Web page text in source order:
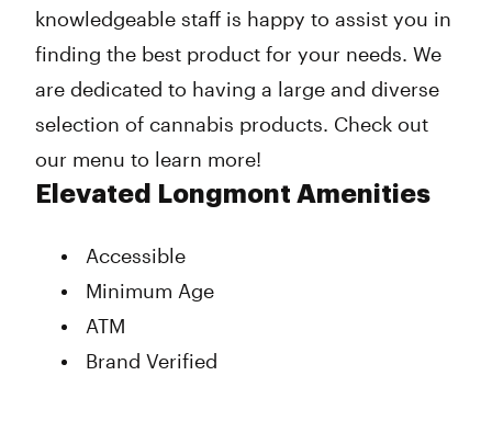
knowledgeable staff is happy to assist you in
finding the best product for your needs. We
are dedicated to having a large and diverse
selection of cannabis products. Check out
our menu to learn more!
Elevated Longmont Amenities
Accessible
Minimum Age
ATM
Brand Verified